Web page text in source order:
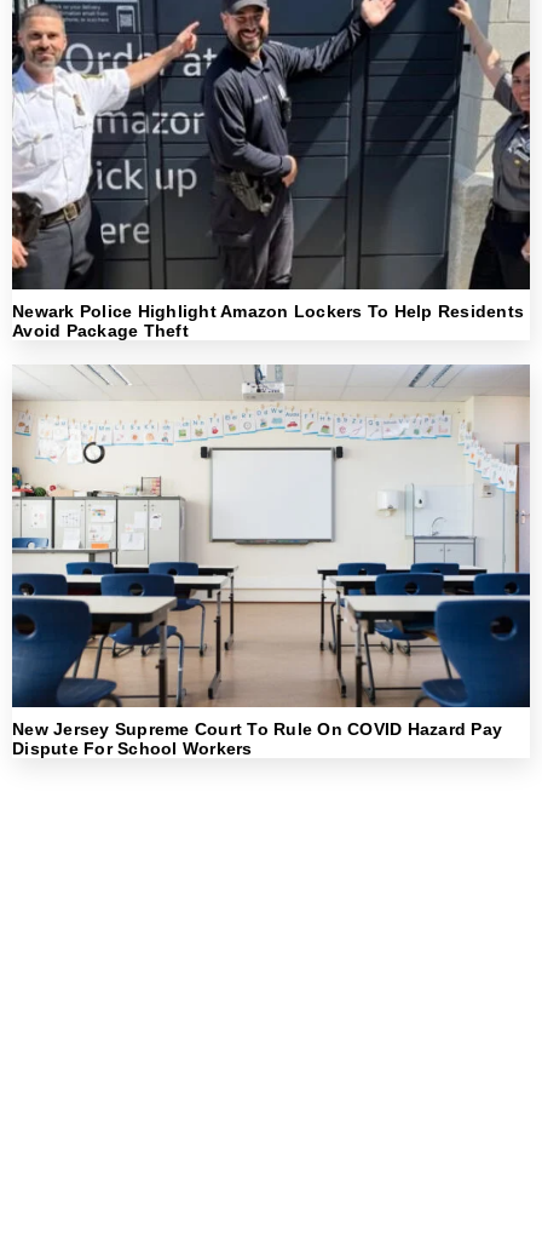
Newark Police Highlight Amazon Lockers To Help Residents
Avoid Package Theft
New Jersey Supreme Court To Rule On COVID Hazard Pay
Dispute For School Workers